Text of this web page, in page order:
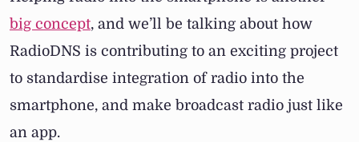
big concept, and we’ll be talking about how
RadioDNS is contributing to an exciting project
to standardise integration of radio into the
smartphone, and make broadcast radio just like
an app.